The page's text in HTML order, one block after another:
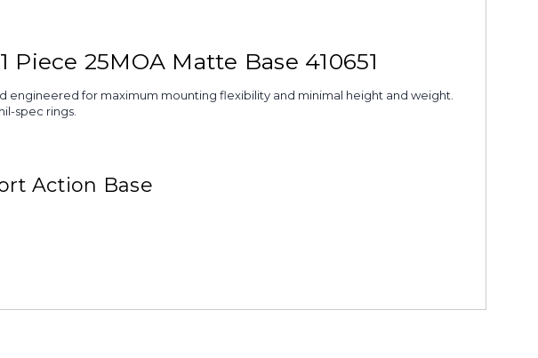
25MOA Matte Base 410651
engineered for maximum mounting flexibility and minimal height and weight.
spec rings.
Action Base